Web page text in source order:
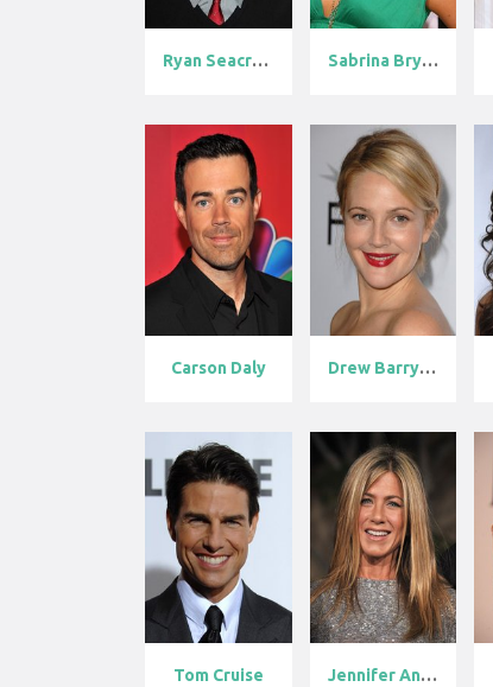
Ryan Seacrest Sabrina Bryan
Carson Daly Drew Barrymor...
Tom Cruise Jennifer Anis...